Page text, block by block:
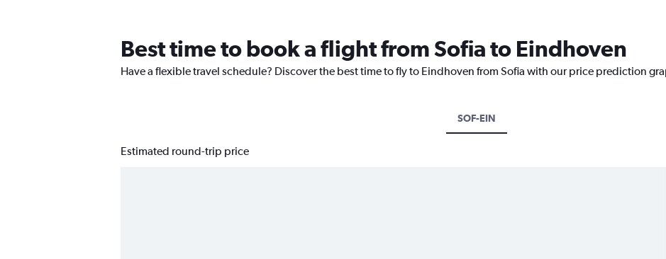
Best time to book a flight from Sofia to Eindhoven
Have a flexible travel schedule? Discover the best time to fly to Eindhoven from Sofia with our price prediction
SOF-EIN
Estimated round-trip price